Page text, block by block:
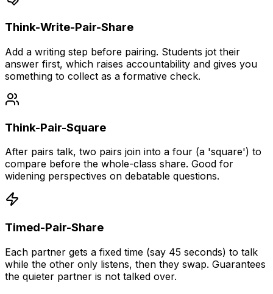
Think-Write-Pair-Share
Add a writing step before pairing. Students jot their
answer first, which raises accountability and gives you
something to collect as a formative check.
Think-Pair-Square
After pairs talk, two pairs join into a four (a 'square') to
compare before the whole-class share. Good for
widening perspectives on debatable questions.
Timed-Pair-Share
Each partner gets a fixed time (say 45 seconds) to talk
while the other only listens, then they swap. Guarantees
the quieter partner is not talked over.